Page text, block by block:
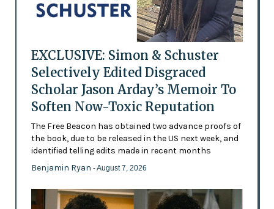
EXCLUSIVE: Simon & Schuster
Selectively Edited Disgraced
Scholar Jason Arday’s Memoir To
Soften Now-Toxic Reputation
The Free Beacon has obtained two advance proofs of
the book, due to be released in the US next week, and
identified telling edits made in recent months
Benjamin Ryan - August 7, 2026